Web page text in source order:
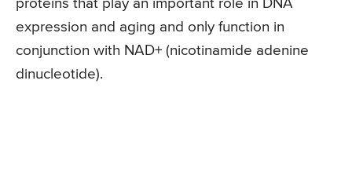
proteins that play an important role in DNA
expression and aging and only function in
conjunction with NAD+ (nicotinamide adenine
dinucleotide).